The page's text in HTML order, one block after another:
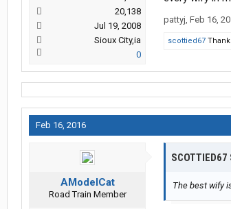
20,138
Jul 19, 2008
Sioux City,ia
0
pattyj, Feb 16,
scottied67
Feb 16, 2016
AModelCat
Road Train Member
SCOTTIED67
The best wify